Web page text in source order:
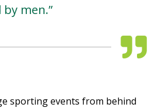
men.”
sporting events from behind